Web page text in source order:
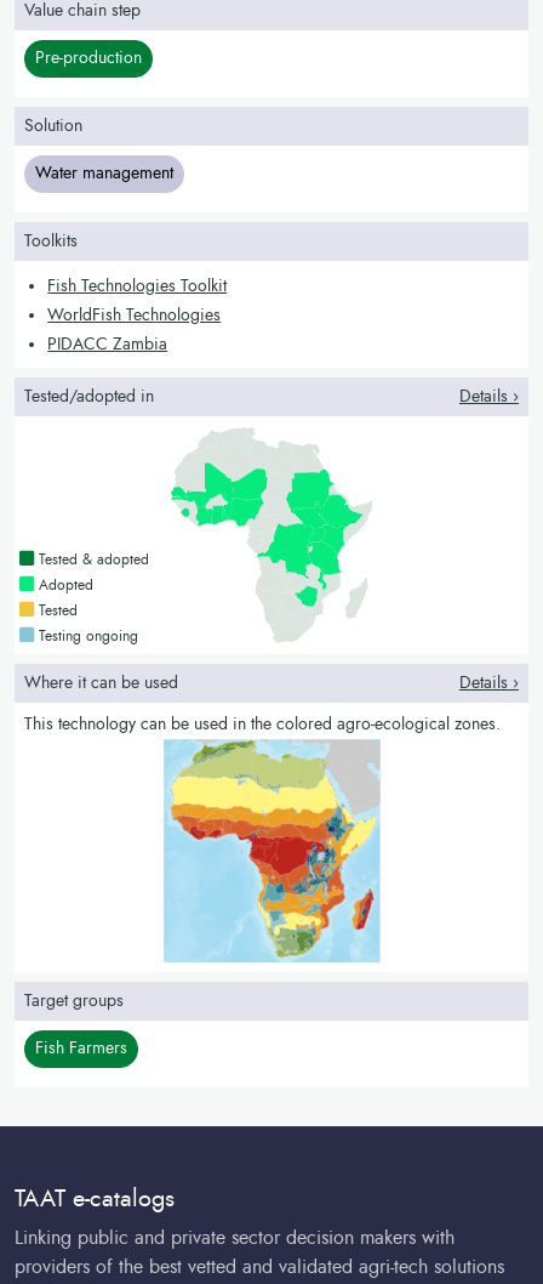
Value chain step
Pre-production
Solution
Water management
Toolkits
Fish Technologies Toolkit
WorldFish Technologies
PIDACC Zambia
Tested/adopted in Details ›
Countries with a green colour
Tested & adopted
Countries with a bright green colour
Adopted
Countries with a yellow colour
Tested
Countries with a blue colour
Testing ongoing
Where it can be used Details ›
This technology can be used in the colored agro-ecological zones.
Target groups
Fish Farmers
TAAT e-catalogs
Linking public and private sector decision makers with
providers of the best vetted and validated agri-tech solutions